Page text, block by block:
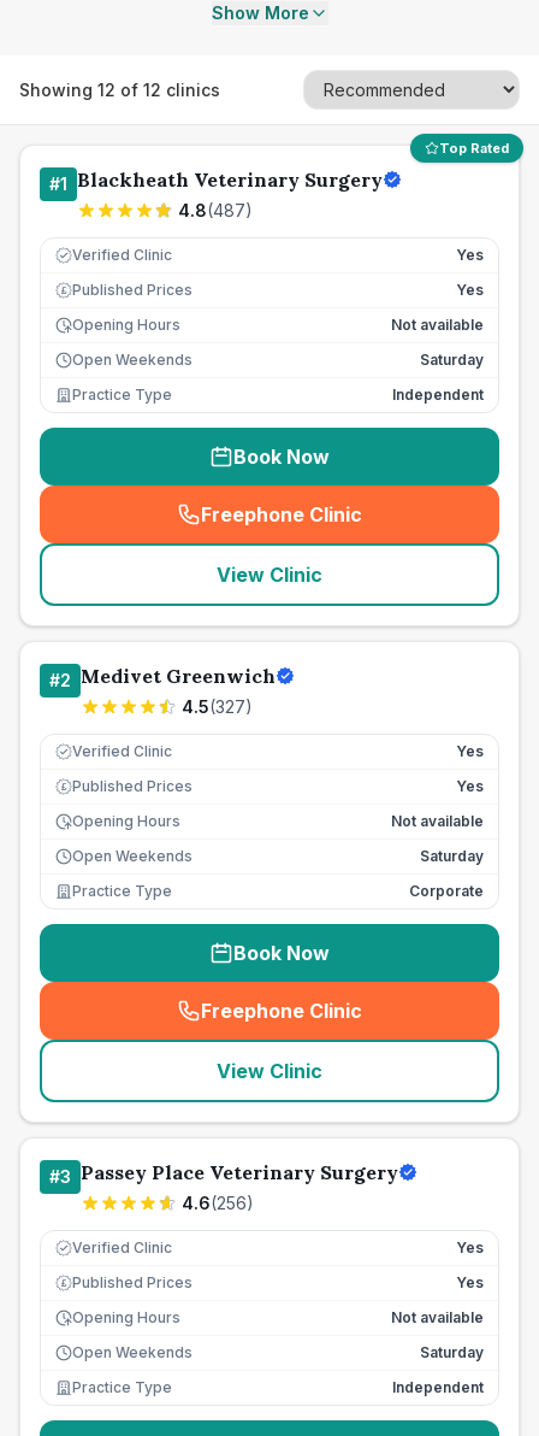
Show More
Showing 12 of 12 clinics
Top Rated
#1 Blackheath Veterinary Surgery
4.8(487)
Verified Clinic Yes
£ Published Prices
Yes
Opening Hours
Not available
Open Weekends
Saturday
Practice Type
Independent
Book Now
Freephone Clinic
(seo_lab_card_freephone
View Clinic
#2 Medivet Greenwich
4.5(327)
Verified Clinic Yes
£ Published Prices
Yes
Opening Hours
Not available
Open Weekends
Saturday
Practice Type
Corporate
Book Now
Freephone Clinic
(seo_lab_card_freephone
View Clinic
#3 Passey Place Veterinary Surgery
4.6(256)
Verified Clinic Yes
£ Published Prices
Yes
Opening Hours
Not available
Open Weekends
Saturday
Practice Type
Independent